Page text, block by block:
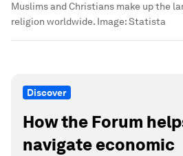
Muslims and Christians make up the
religion worldwide. Image:Statista
Discover
How the Forum
navigate economic